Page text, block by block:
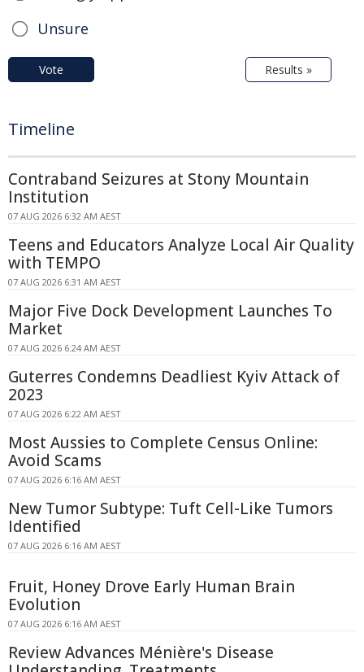
Unsure
Vote Results »
Timeline
Contraband Seizures at Stony Mountain
Institution
07 AUG 2026 6:32 AM AEST
Teens and Educators Analyze Local Air Quality
with TEMPO
07 AUG 2026 6:31 AM AEST
Major Five Dock Development Launches To
Market
07 AUG 2026 6:24 AM AEST
Guterres Condemns Deadliest Kyiv Attack of
2023
07 AUG 2026 6:22 AM AEST
Most Aussies to Complete Census Online:
Avoid Scams
07 AUG 2026 6:16 AM AEST
New Tumor Subtype: Tuft Cell-Like Tumors
Identified
07 AUG 2026 6:16 AM AEST
Fruit, Honey Drove Early Human Brain
Evolution
07 AUG 2026 6:16 AM AEST
Review Advances Ménière's Disease